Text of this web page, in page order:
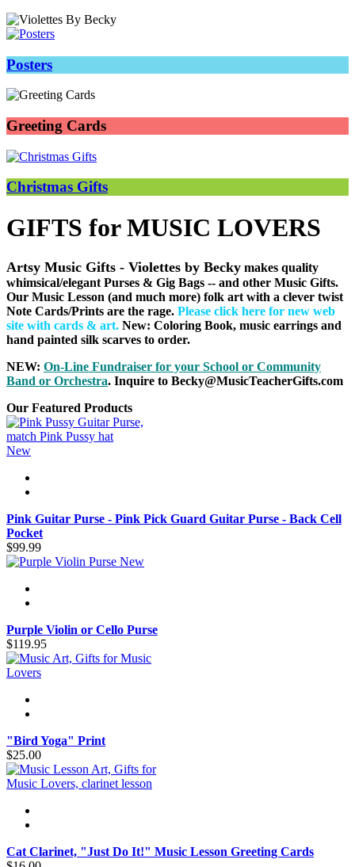
Posters
Greeting Cards
Christmas Gifts
GIFTS for MUSIC LOVERS
Artsy Music Gifts - Violettes by Becky makes quality
whimsical/elegant Purses & Gig Bags -- and other Music Gifts.
Our Music Lesson (and much more) folk art with a clever twist
Note Cards/Prints are the rage. Please click here for new web
site with cards & art. New: Coloring Book, music earrings and
hand painted silk scarves to order.
NEW: On-Line Fundraiser for your School or Community
Band or Orchestra. Inquire to Becky@MusicTeacherGifts.com
Our Featured Products
New
Pink Guitar Purse - Pink Pick Guard Guitar Purse - Back Cell
Pocket
$99.99
New
Purple Violin or Cello Purse
$119.95
"Bird Yoga" Print
$25.00
Cat Clarinet, "Just Do It!" Music Lesson Greeting Cards